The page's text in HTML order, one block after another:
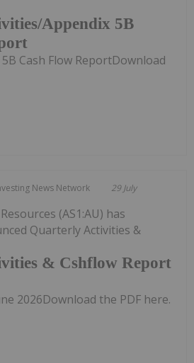
Appendix 5B
Cash Flow ReportDownload
News Network 29 July
& Cshflow Report
(AS1:AU) has
Quarterly Activities &
2026Download the PDF here.